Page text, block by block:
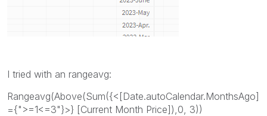
I tried with an rangeavg:
Rangeavg(Above(Sum({<[Date.autoCalendar.MonthsAgo]
={">=1<=3"}>} [Current Month Price]),0, 3))